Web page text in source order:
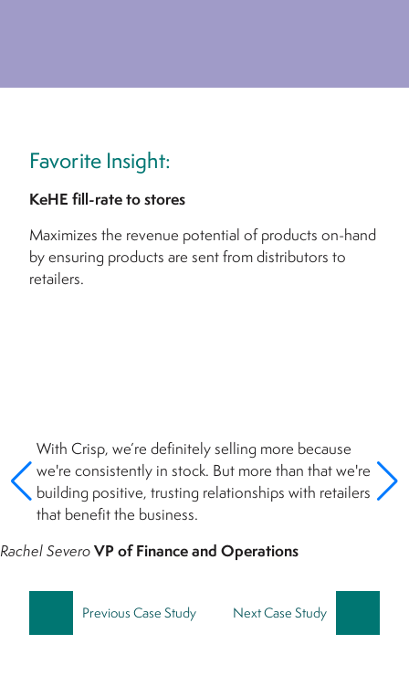
Favorite Insight:
KeHE fill-rate to stores
Maximizes the revenue potential of products on-hand
by ensuring products are sent from distributors to
retailers.
With Crisp, we’re definitely selling more because
we're consistently in stock. But more than that we're
building positive, trusting relationships with retailers
that benefit the business.
Rachel SeveroVP of Finance and Operations
Previous Case Study Next Case Study